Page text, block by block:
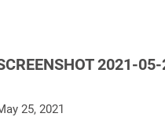
2021-
25, 2021